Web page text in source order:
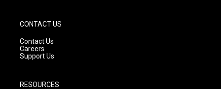
CONTACT US
Contact Us
Careers
Support Us
RESOURCES